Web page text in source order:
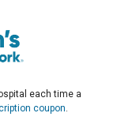
each time a
coupon.